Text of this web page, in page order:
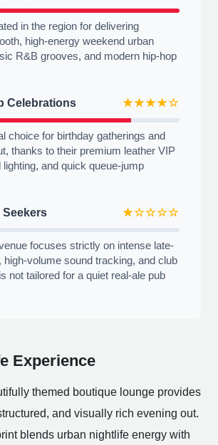
in the region for delivering
high-energy weekend urban
R&B grooves, and modern hip-hop
Celebrations ★★★★☆
choice for birthday gatherings and
thanks to their premium leather VIP
lighting, and quick queue-jump
Seekers ★☆☆☆☆
focuses strictly on intense late-
high-volume sound tracking, and club
not tailored for a quiet real-ale pub
Experience
themed boutique lounge provides
and visually rich evening out.
blends urban nightlife energy with